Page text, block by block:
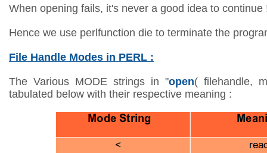
When opening fails, it's never a good idea to continue
Hence we use perlfunction die to terminate the
File Handle Modes in PERL :
The Various MODE strings in "open( filehandle,
tabulated below with their respective meaning :